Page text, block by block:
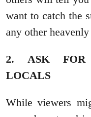
want to catch the
any other
2. ASK FOR
LOCALS
While viewers